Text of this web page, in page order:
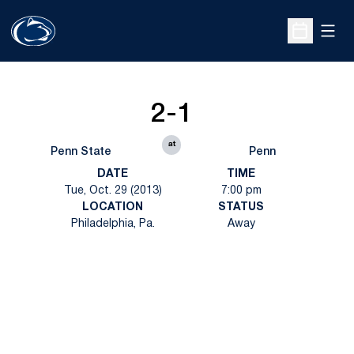
Open
Penn State
2-1
at
Penn
DATE
Tue, Oct. 29 (2013)
TIME
7:00 pm
LOCATION
Philadelphia, Pa.
STATUS
Away